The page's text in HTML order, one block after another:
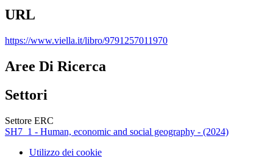
URL
https://www.viella.it/libro/9791257011970
Aree Di Ricerca
Settori
Settore ERC
SH7_1 - Human, economic and social geography - (2024)
Utilizzo dei cookie